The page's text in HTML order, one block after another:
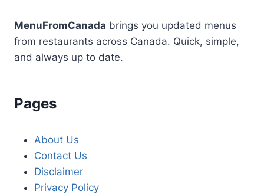
MenuFromCanada brings you updated menus
from restaurants across Canada. Quick, simple,
and always up to date.
Pages
About Us
Contact Us
Disclaimer
Privacy Policy